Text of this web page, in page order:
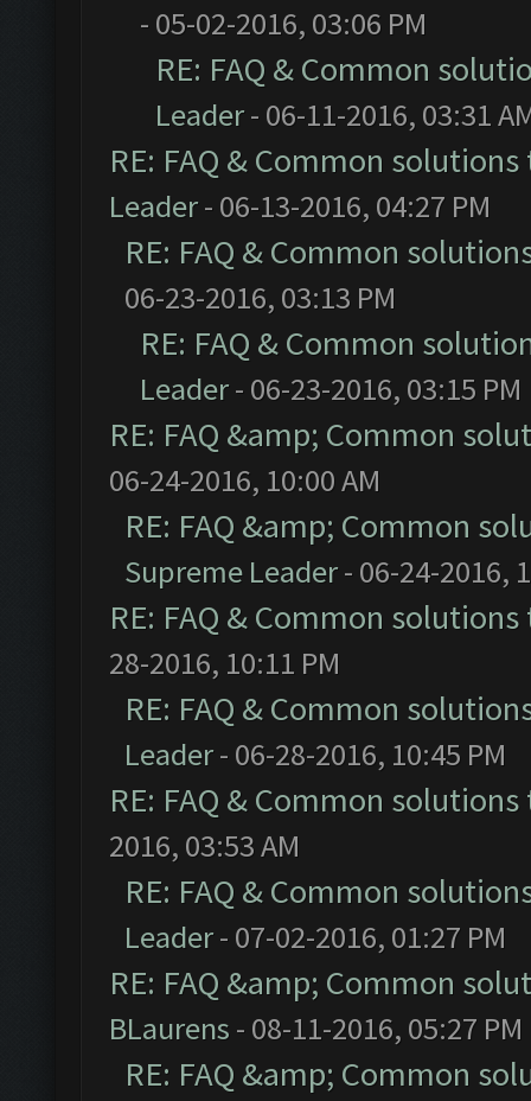
- 05-02-2016, 03:06 PM
RE: FAQ & Common
Leader- 06-11-2016, 03:31
RE: FAQ & Common
Leader- 06-13-2016, 04:27 PM
RE: FAQ & Common
06-23-2016, 03:13 PM
RE: FAQ & Common
Leader- 06-23-2016, 03:15 PM
RE: FAQ &amp; Common
06-24-2016, 10:00 AM
RE: FAQ &amp; Common
Supreme Leader- 06-24-2016,
RE: FAQ & Common
28-2016, 10:11 PM
RE: FAQ & Common
Leader- 06-28-2016, 10:45 PM
RE: FAQ & Common
2016, 03:53 AM
RE: FAQ & Common
Leader- 07-02-2016, 01:27 PM
RE: FAQ &amp; Common
BLaurens - 08-11-2016, 05:27 PM
RE: FAQ &amp; Common